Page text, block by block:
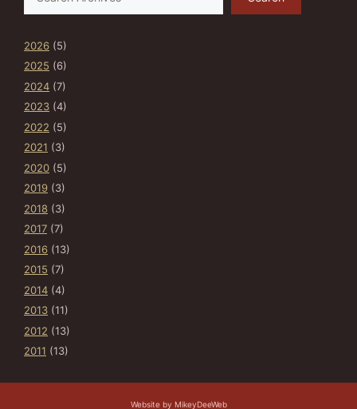
2026 (5)
2025 (6)
2024 (7)
2023 (4)
2022 (5)
2021 (3)
2020 (5)
2019 (3)
2018 (3)
2017 (7)
2016 (13)
2015 (7)
2014 (4)
2013 (11)
2012 (13)
2011 (13)
Website by MikeyDeeWeb